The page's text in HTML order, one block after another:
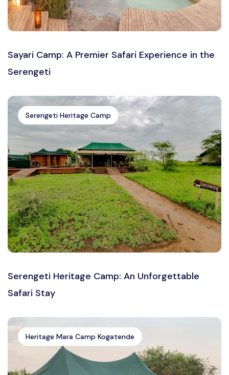
Sayari Camp: A Premier Safari Experience in the
Serengeti
Serengeti Heritage Camp
Serengeti Heritage Camp: An Unforgettable
Safari Stay
Heritage Mara Camp Kogatende